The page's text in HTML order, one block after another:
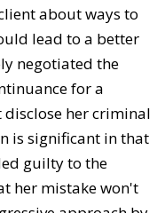
about ways to
lead to a better
negotiated the
for a
her criminal
is significant in that
guilty to the
her mistake won't